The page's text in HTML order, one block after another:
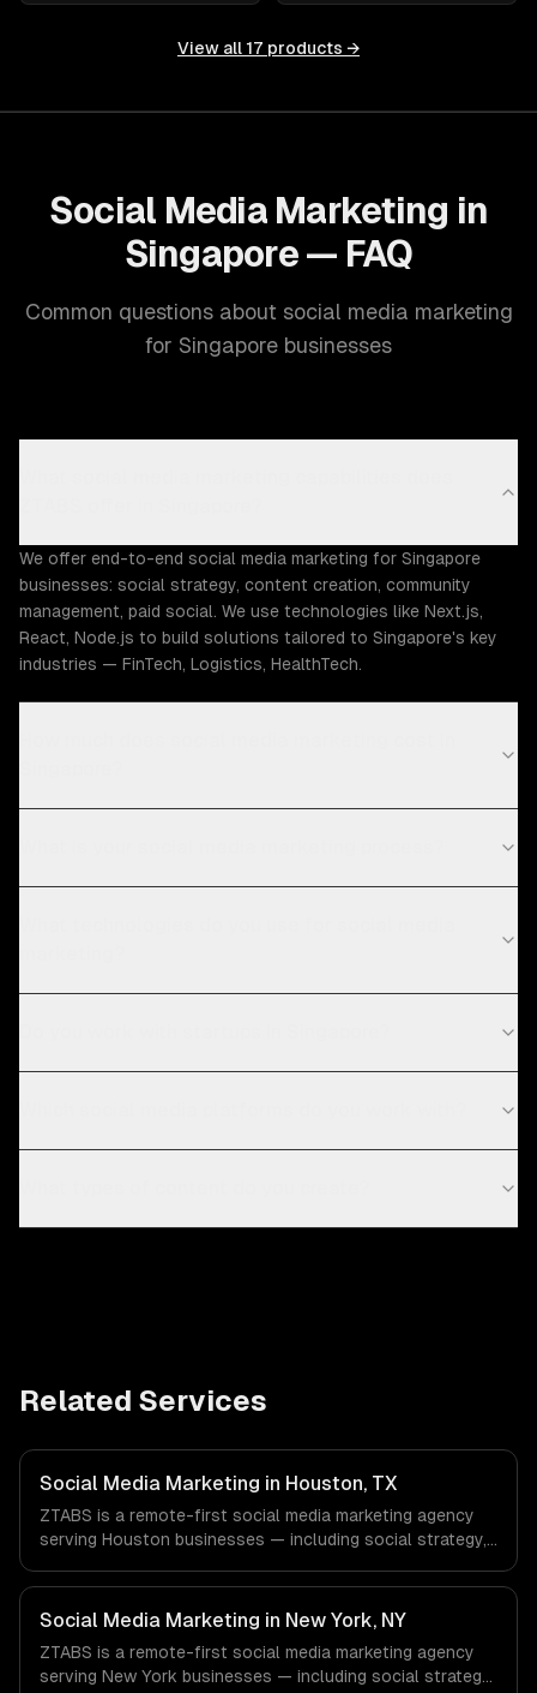
View all 17 products →
Social Media Marketing in
Singapore — FAQ
Common questions about social media marketing
for Singapore businesses
We offer end-to-end social media marketing for Singapore
businesses: social strategy, content creation, community
management, paid social. We use technologies like Next.js,
React, Node.js to build solutions tailored to Singapore's key
industries — FinTech, Logistics, HealthTech.
Related Services
Social Media Marketing in Houston, TX
ZTABS is a remote-first social media marketing agency
serving Houston businesses — including social strategy,
Energy & Oil/Gas, Healthcare & Biotech, Aerospace &
Defense companies in Houston, TX via timezone-aligned
engineers and async workflows; we do not have a local
office, and we are explicit about that with every client.
Social Media Marketing in New York, NY
ZTABS is a remote-first social media marketing agency
serving New York businesses — including social strategy,